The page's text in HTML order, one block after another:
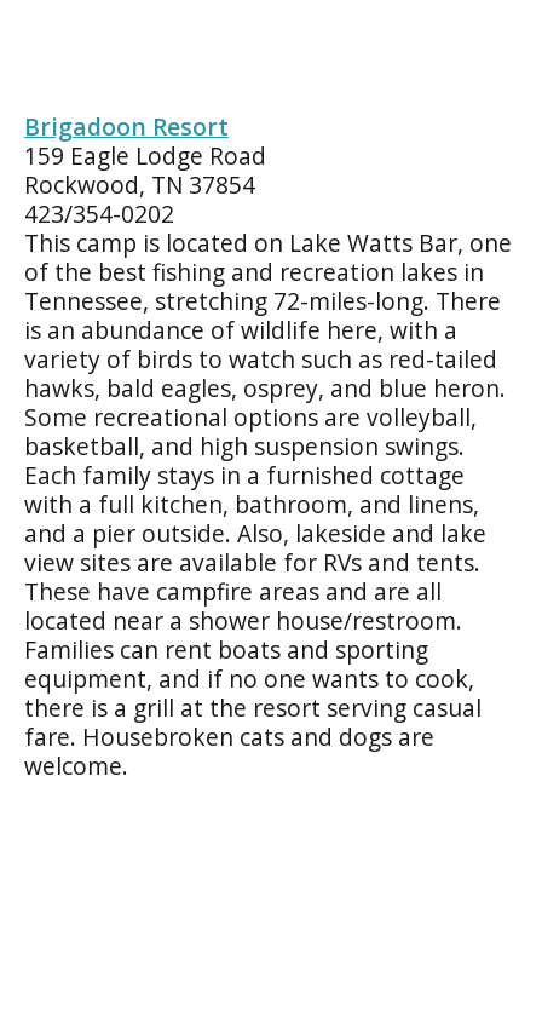
Brigadoon Resort
159 Eagle Lodge Road
Rockwood, TN 37854
423/354-0202
This camp is located on Lake Watts Bar, one
of the best fishing and recreation lakes in
Tennessee, stretching 72-miles-long. There
is an abundance of wildlife here, with a
variety of birds to watch such as red-tailed
hawks, bald eagles, osprey, and blue heron.
Some recreational options are volleyball,
basketball, and high suspension swings.
Each family stays in a furnished cottage
with a full kitchen, bathroom, and linens,
and a pier outside. Also, lakeside and lake
view sites are available for RVs and tents.
These have campfire areas and are all
located near a shower house/restroom.
Families can rent boats and sporting
equipment, and if no one wants to cook,
there is a grill at the resort serving casual
fare. Housebroken cats and dogs are
welcome.